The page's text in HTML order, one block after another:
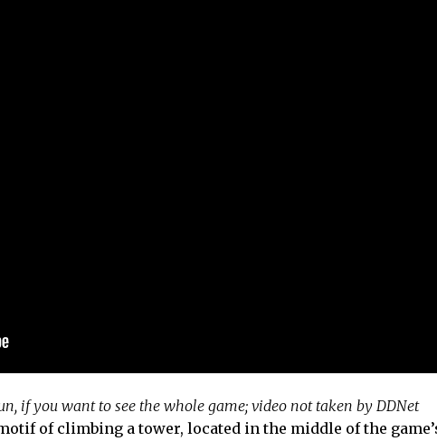
if you want to see the whole game; video not taken by DDNet
of climbing a tower, located in the middle of the